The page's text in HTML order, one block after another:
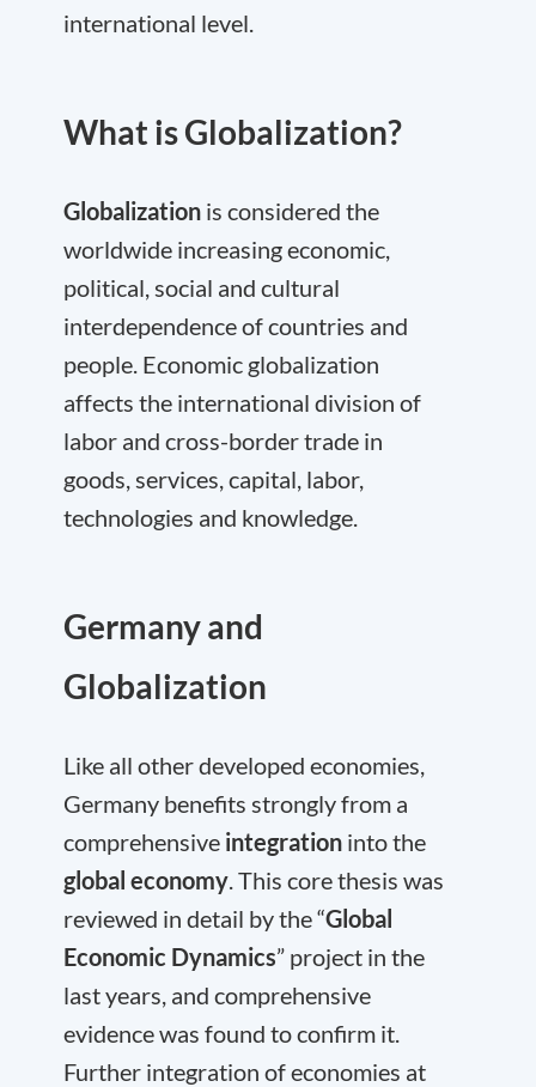
international level.
What is Globalization?
Globalization is considered the
worldwide increasing economic,
political, social and cultural
interdependence of countries and
people. Economic globalization
affects the international division of
labor and cross-border trade in
goods, services, capital, labor,
technologies and knowledge.
Germany and
Globalization
Like all other developed economies,
Germany benefits strongly from a
comprehensive integration into the
global economy. This core thesis was
reviewed in detail by the “Global
Economic Dynamics” project in the
last years, and comprehensive
evidence was found to confirm it.
Further integration of economies at